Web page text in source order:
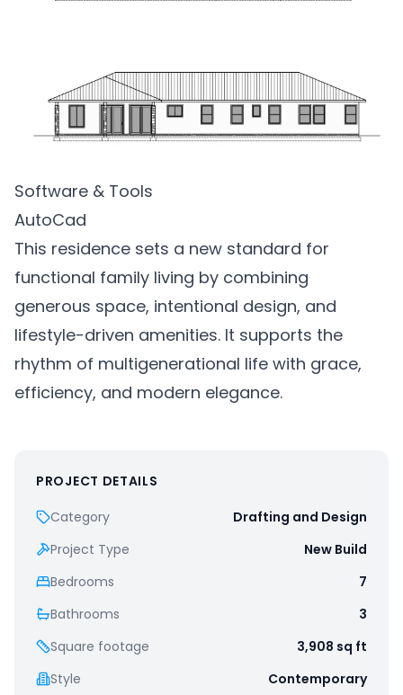
Software & Tools
AutoCad
This residence sets a new standard for
functional family living by combining
generous space, intentional design, and
lifestyle-driven amenities. It supports the
rhythm of multigenerational life with grace,
efficiency, and modern elegance.
PROJECT DETAILS
Category
Drafting and Design
Project Type
New Build
Bedrooms
7
Bathrooms
3
Square footage
3,908 sq ft
Style
Contemporary